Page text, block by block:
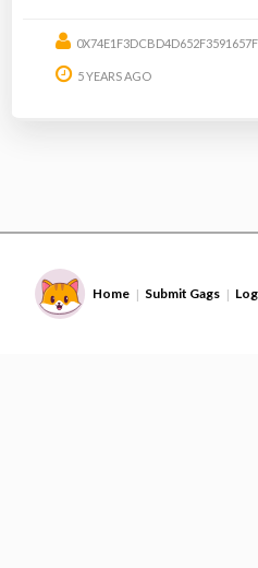
5 YEARS AGO
Home | Submit Gags |